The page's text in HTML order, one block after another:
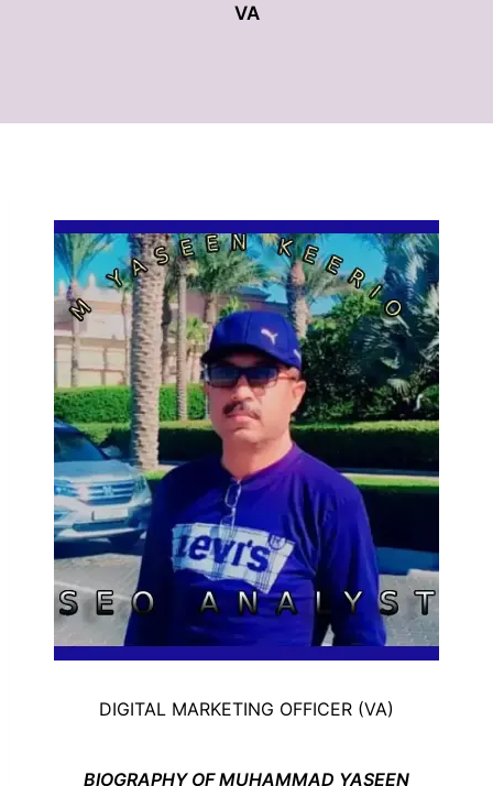
VA
DIGITAL MARKETING OFFICER (VA)
BIOGRAPHY OF MUHAMMAD YASEEN